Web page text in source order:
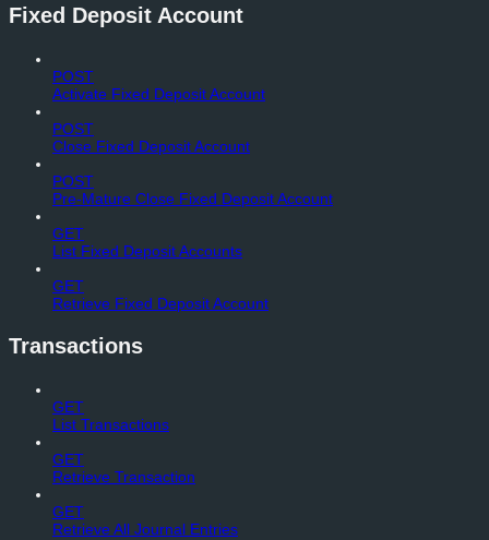
Fixed Deposit Account
POST
Activate Fixed Deposit Account
POST
Close Fixed Deposit Account
POST
Pre-Mature Close Fixed Deposit Account
GET
List Fixed Deposit Accounts
GET
Retrieve Fixed Deposit Account
Transactions
GET
List Transactions
GET
Retrieve Transaction
GET
Retrieve All Journal Entries